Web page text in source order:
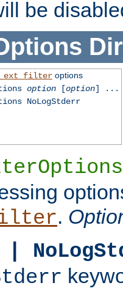
be
options
option[option] ...
NoLogStderr
.
|